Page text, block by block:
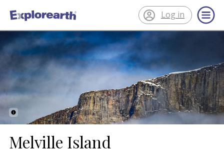
®
ExplorEarth
Log in
Melville Island